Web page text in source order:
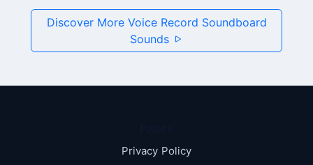
Discover More Voice Record Soundboard
Sounds
Privacy Policy